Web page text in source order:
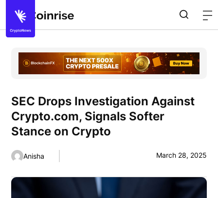
SEC Drops Investigation Against
Crypto.com, Signals Softer
Stance on Crypto
Anisha March 28, 2025